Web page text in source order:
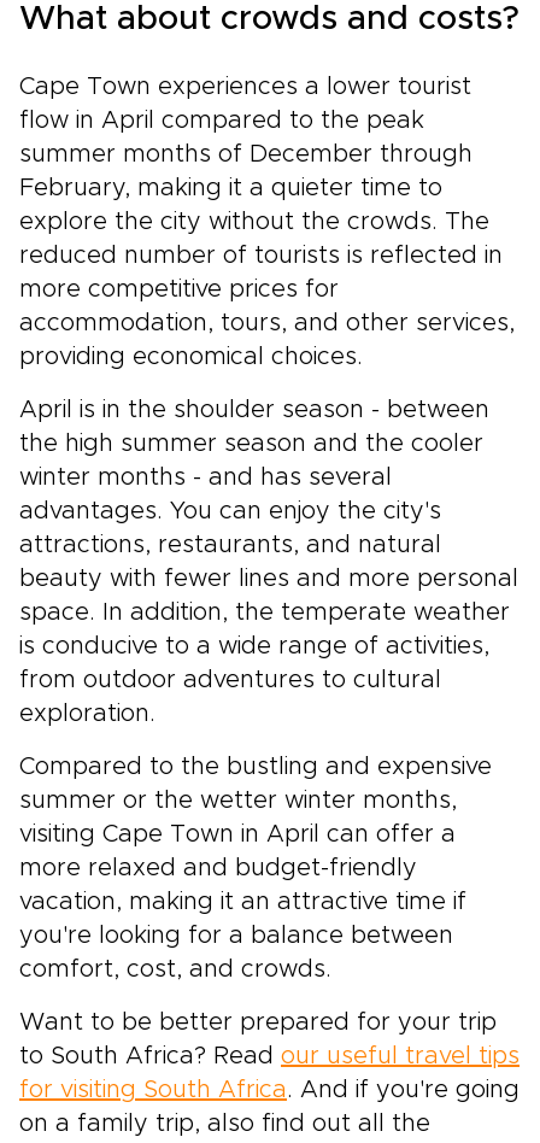
What about crowds and costs?
Cape Town experiences a lower tourist
flow in April compared to the peak
summer months of December through
February, making it a quieter time to
explore the city without the crowds. The
reduced number of tourists is reflected in
more competitive prices for
accommodation, tours, and other services,
providing economical choices.
April is in the shoulder season - between
the high summer season and the cooler
winter months - and has several
advantages. You can enjoy the city's
attractions, restaurants, and natural
beauty with fewer lines and more personal
space. In addition, the temperate weather
is conducive to a wide range of activities,
from outdoor adventures to cultural
exploration.
Compared to the bustling and expensive
summer or the wetter winter months,
visiting Cape Town in April can offer a
more relaxed and budget-friendly
vacation, making it an attractive time if
you're looking for a balance between
comfort, cost, and crowds.
Want to be better prepared for your trip
to South Africa? Read our useful travel tips
for visiting South Africa . And if you're going
on a family trip, also find out all the